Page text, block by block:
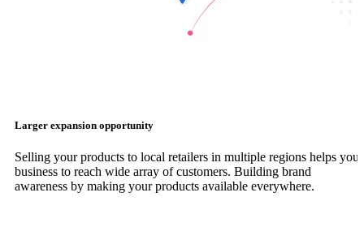
Larger expansion opportunity
Selling your products to local retailers in multiple regions helps your
business to reach wide array of customers. Building brand
awareness by making your products available everywhere.